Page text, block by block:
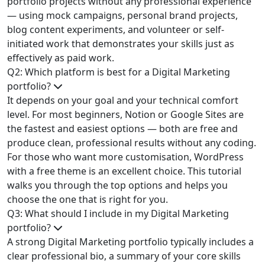
— using mock campaigns, personal brand projects,
blog content experiments, and volunteer or self-
initiated work that demonstrates your skills just as
effectively as paid work.
Q2: Which platform is best for a Digital Marketing
portfolio?
It depends on your goal and your technical comfort
level. For most beginners, Notion or Google Sites are
the fastest and easiest options — both are free and
produce clean, professional results without any coding.
For those who want more customisation, WordPress
with a free theme is an excellent choice. This tutorial
walks you through the top options and helps you
choose the one that is right for you.
Q3: What should I include in my Digital Marketing
portfolio?
A strong Digital Marketing portfolio typically includes a
clear professional bio, a summary of your core skills